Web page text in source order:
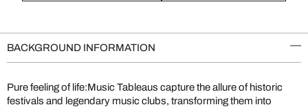
BACKGROUND INFORMATION
Pure feeling of life:Music Tableaus capture the allure of historic
festivals and legendary music clubs, transforming them into